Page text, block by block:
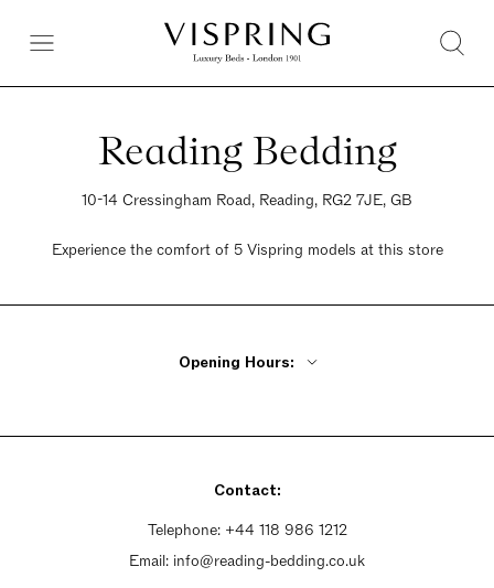
Reading Bedding
10-14 Cressingham Road, Reading, RG2 7JE, GB
Experience the comfort of 5 Vispring models at this store
Opening Hours:
Saturday 9am - 5:30pm
Contact:
Telephone: +44 118 986 1212
Email: info@reading-bedding.co.uk